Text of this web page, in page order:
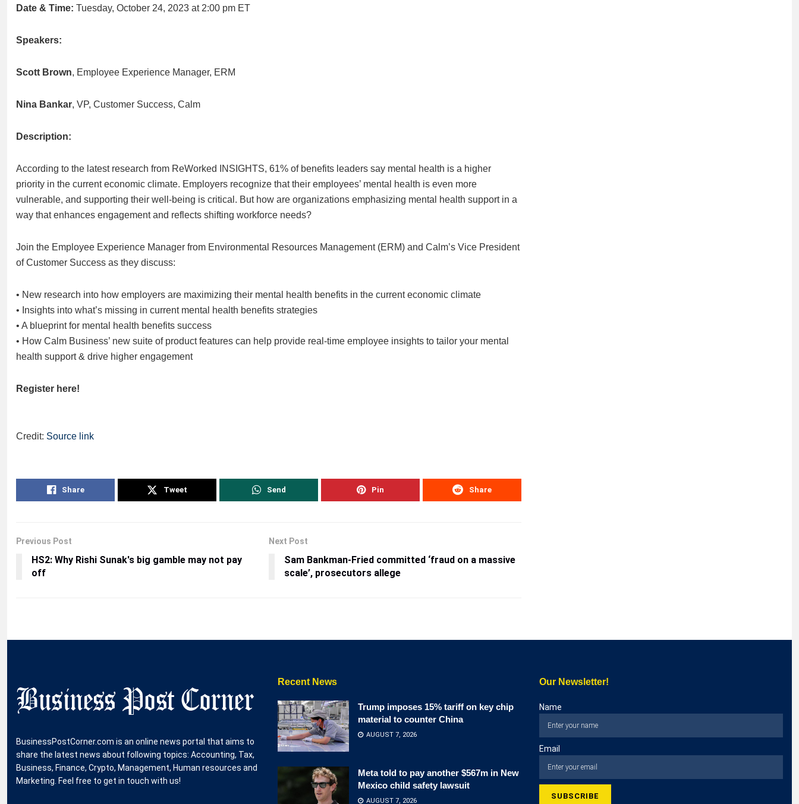
Date & Time: Tuesday, October 24, 2023 at 2:00 pm ET
Speakers:
Scott Brown, Employee Experience Manager, ERM
Nina Bankar, VP, Customer Success, Calm
Description:
According to the latest research from ReWorked INSIGHTS, 61% of benefits leaders say mental health is a higher
priority in the current economic climate. Employers recognize that their employees’ mental health is even more
vulnerable, and supporting their well-being is critical. But how are organizations emphasizing mental health support in a
way that enhances engagement and reflects shifting workforce needs?
Join the Employee Experience Manager from Environmental Resources Management (ERM) and Calm’s Vice President
of Customer Success as they discuss:
• New research into how employers are maximizing their mental health benefits in the current economic climate
• Insights into what’s missing in current mental health benefits strategies
• A blueprint for mental health benefits success
• How Calm Business’ new suite of product features can help provide real-time employee insights to tailor your mental
health support & drive higher engagement
Register here!
Credit: Source link
Share Tweet Send Pin Share
Previous Post
HS2: Why Rishi Sunak's big gamble may not pay
off
Next Post
Sam Bankman-Fried committed ‘fraud on a massive
scale’, prosecutors allege
BusinessPostCorner.com is an online news portal that aims to
share the latest news about following topics: Accounting, Tax,
Business, Finance, Crypto, Management, Human resources and
Marketing. Feel free to get in touch with us!
Recent News
Trump imposes 15% tariff on key chip
material to counter China
AUGUST 7, 2026
Meta told to pay another $567m in New
Mexico child safety lawsuit
AUGUST 7, 2026
Our Newsletter!
Name
Email